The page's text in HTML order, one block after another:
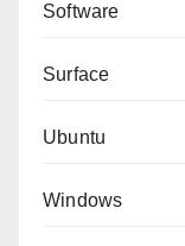
Software
Surface
Ubuntu
Windows